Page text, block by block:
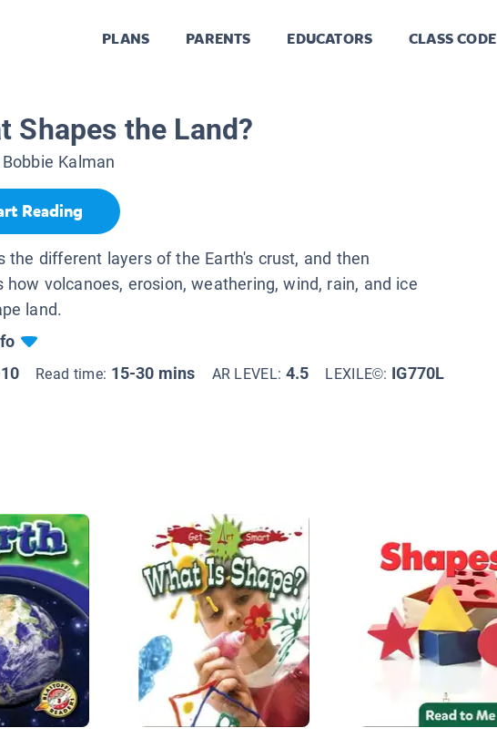
PLANS PARENTS EDUCATORS CLASS CODE
Shapes the Land?
Bobbie Kalman
Reading
the different layers of the Earth's crust, and then
how volcanoes, erosion, weathering, wind, rain, and ice
land.
Read time: 15-30 mins AR LEVEL: 4.5 LEXILE©: IG770L